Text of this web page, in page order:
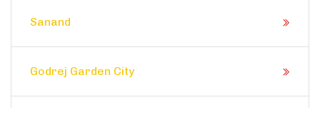
Sanand
Godrej Garden City